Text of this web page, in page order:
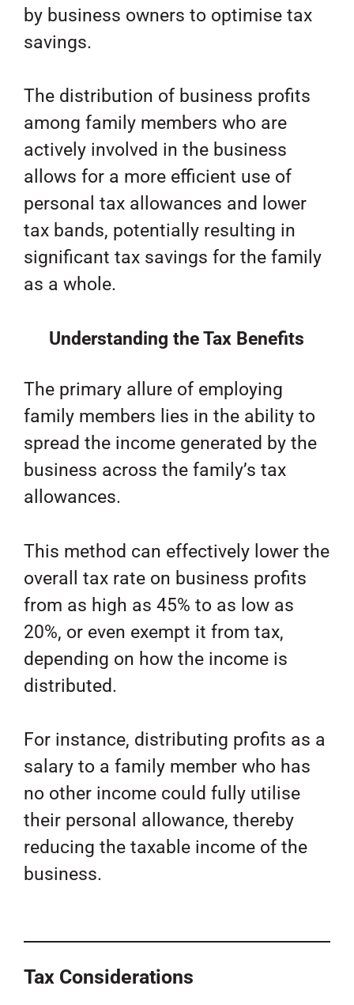
by business owners to optimise tax
savings.
The distribution of business profits
among family members who are
actively involved in the business
allows for a more efficient use of
personal tax allowances and lower
tax bands, potentially resulting in
significant tax savings for the family
as a whole.
Understanding the Tax Benefits
The primary allure of employing
family members lies in the ability to
spread the income generated by the
business across the family’s tax
allowances.
This method can effectively lower the
overall tax rate on business profits
from as high as 45% to as low as
20%, or even exempt it from tax,
depending on how the income is
distributed.
For instance, distributing profits as a
salary to a family member who has
no other income could fully utilise
their personal allowance, thereby
reducing the taxable income of the
business.
Tax Considerations